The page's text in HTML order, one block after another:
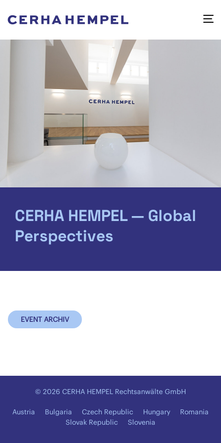
CERHA HEMPEL — Global
Perspectives
EVENT ARCHIV
© 2026 CERHA HEMPEL Rechtsanwälte GmbH
Austria Bulgaria Czech Republic Hungary
Romania
Slovak Republic
Slovenia